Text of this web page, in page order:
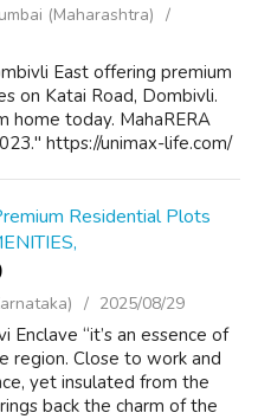
(Maharashtra)
East offering premium
on Katai Road, Dombivli.
home today. MahaRERA
https://unimax-life.com/
Residential Plots
2025/08/29
Enclave “it’s an essence of
region. Close to work and
yet insulated from the
back the charm of the